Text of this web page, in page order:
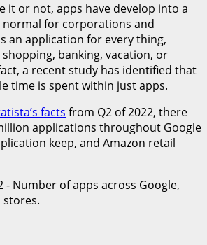
it or not, apps have develop into a
normal for corporations and
an application for every thing,
banking, vacation, or
a recent study has identified that
time is spent within just apps.
facts from Q2 of 2022, there
applications throughout Google
keep, and Amazon retail